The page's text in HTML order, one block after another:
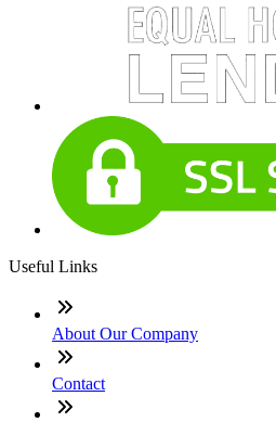
Useful Links
About Our Company
Contact